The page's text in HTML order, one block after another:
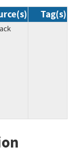
Tag(s)